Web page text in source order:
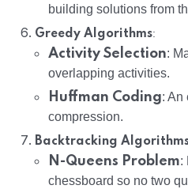
building solutions from
Greedy Algorithms:
Activity Selection:
overlapping activities.
Huffman Coding: An
compression.
Backtracking
N-Queens Problem:
chessboard so no two